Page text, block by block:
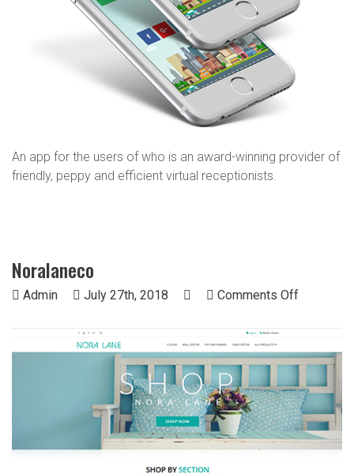
An app for the users of who is an award-winning provider of
friendly, peppy and efficient virtual receptionists.
Noralaneco
Admin July 27th, 2018 Comments Offon